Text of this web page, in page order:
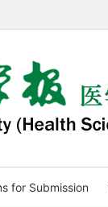
for Submission